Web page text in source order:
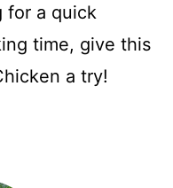
for a quick
time, give this
a try!